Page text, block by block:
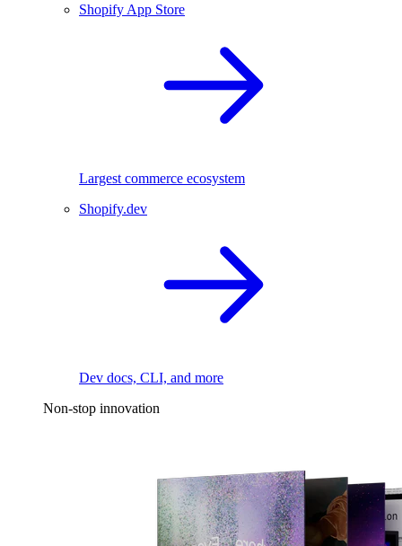
Shopify App Store
Largest commerce ecosystem
Shopify.dev
Dev docs, CLI, and more
Non-stop innovation